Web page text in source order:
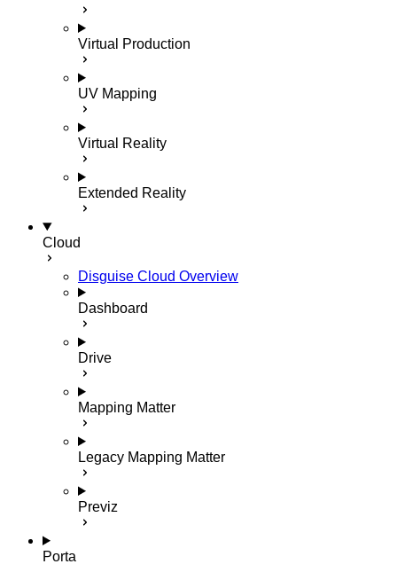
Virtual Production
UV Mapping
Virtual Reality
Extended Reality
Cloud
Disguise Cloud Overview
Dashboard
Drive
Mapping Matter
Legacy Mapping Matter
Previz
Porta